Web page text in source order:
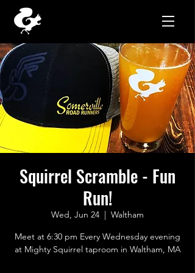
Squirrel Scramble - Fun
Run!
Wed, Jun 24
  |
Waltham
Meet at 6:30 pm Every Wednesday evening
at Mighty Squirrel taproom in Waltham, MA